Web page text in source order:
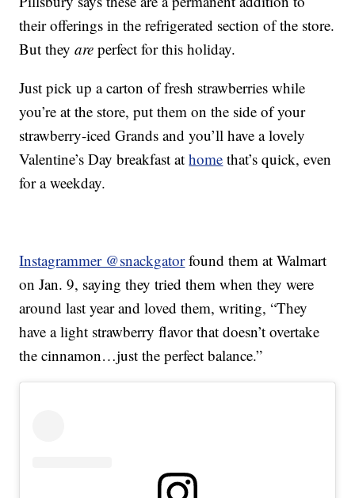
their offerings in the refrigerated section of the store.
But theyare perfect for this holiday.
Just pick up a carton of fresh strawberries while
you’re at the store, put them on the side of your
strawberry-iced Grands and you’ll have a lovely
Valentine’s Day breakfast athome that’s quick, even
for a weekday.
Instagrammer @snackgatorfound them at Walmart
on Jan. 9, saying they tried them when they were
around last year and loved them, writing, “They
have a light strawberry flavor that doesn’t overtake
the cinnamon…just the perfect balance.”